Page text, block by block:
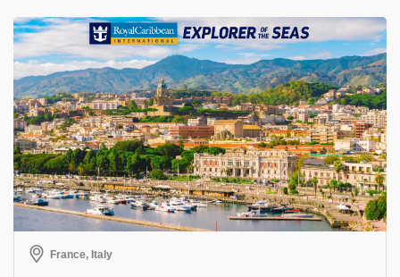
France, Italy